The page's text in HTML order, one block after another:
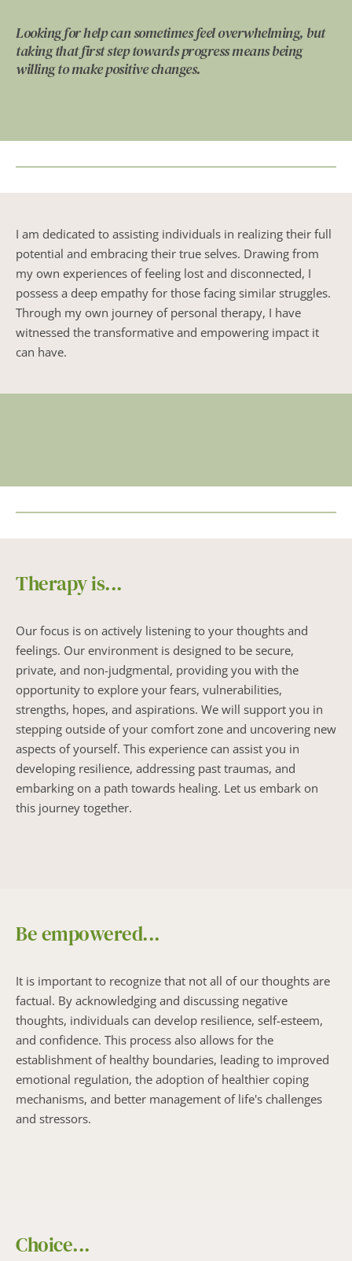
Looking for help can sometimes feel overwhelming, but
taking that first step towards progress means being
willing to make positive changes.
I am dedicated to assisting individuals in realizing their full
potential and embracing their true selves. Drawing from
my own experiences of feeling lost and disconnected, I
possess a deep empathy for those facing similar struggles.
Through my own journey of personal therapy, I have
witnessed the transformative and empowering impact it
can have.
Therapy is...
Our focus is on actively listening to your thoughts and
feelings. Our environment is designed to be secure,
private, and non-judgmental, providing you with the
opportunity to explore your fears, vulnerabilities,
strengths, hopes, and aspirations. We will support you in
stepping outside of your comfort zone and uncovering new
aspects of yourself. This experience can assist you in
developing resilience, addressing past traumas, and
embarking on a path towards healing. Let us embark on
this journey together.
Be empowered...
It is important to recognize that not all of our thoughts are
factual. By acknowledging and discussing negative
thoughts, individuals can develop resilience, self-esteem,
and confidence. This process also allows for the
establishment of healthy boundaries, leading to improved
emotional regulation, the adoption of healthier coping
mechanisms, and better management of life's challenges
and stressors.
Choice...